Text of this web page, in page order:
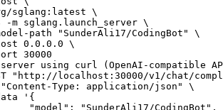
sglang:latest \
-m sglang.launch_server \
path "SunderAli17/CodingBot" \
0.0.0.0 \
30000
using curl (OpenAI-compatible
"http://localhost:30000/v1/chat/